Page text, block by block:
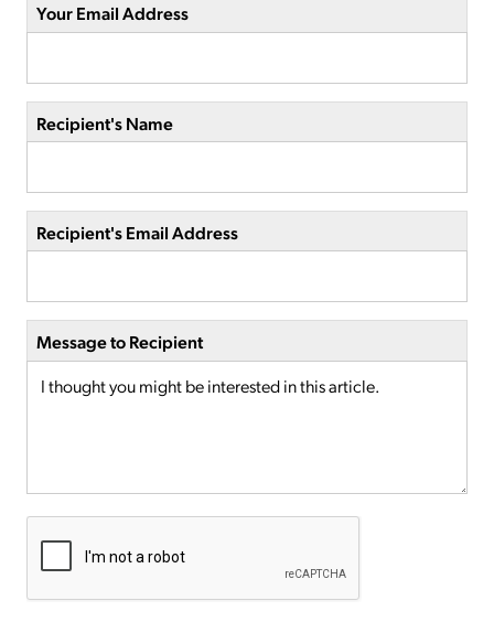
Your Email Address
Recipient's Name
Recipient's Email Address
Message to Recipient